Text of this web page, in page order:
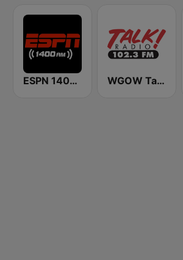
ESPN 1400 AM WGOW Talk Radio 102.3 FM